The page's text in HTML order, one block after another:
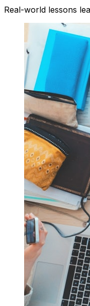
Real-world lessons